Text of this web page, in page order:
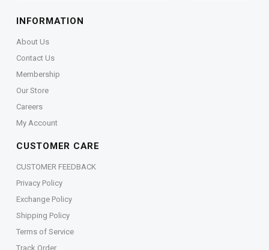
INFORMATION
About Us
Contact Us
Membership
Our Store
Careers
My Account
CUSTOMER CARE
CUSTOMER FEEDBACK
Privacy Policy
Exchange Policy
Shipping Policy
Terms of Service
Track Order